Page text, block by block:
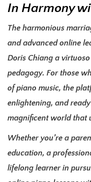
In Harmony
The harmonious
and advanced online
Doris Chiang a
pedagogy. For those
of piano music, the
enlightening, and
magnificent world that
Whether you’re a
education, a
lifelong learner in